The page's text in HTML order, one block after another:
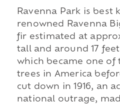
Ravenna Park is best
renowned Ravenna
fir estimated at
tall and around 17
which became one of
trees in America
cut down in 1916, an
national outrage,